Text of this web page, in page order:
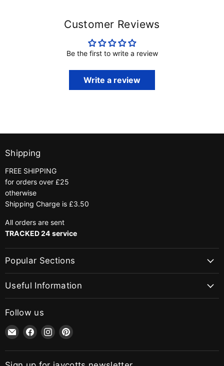
Customer Reviews
Be the first to write a review
Write a review
Shipping
FREE SHIPPING
for orders over £25
otherwise
Shipping Charge is £3.50
All orders are sent
TRACKED 24 service
Popular Sections
Useful Information
Follow us
Email
jaycotts.co.uk
-
Sewing
Find
on
Facebook
Find
on
Instagram
Find
on
Pinterest